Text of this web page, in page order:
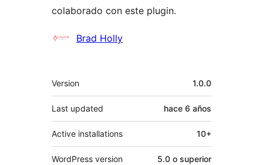
colaborado con este plugin.
Colaboradores
Brad Holly
Meta
Version 1.0.0
Last updated hace 6 años
Active installations 10+
WordPress version 5.0 o superior